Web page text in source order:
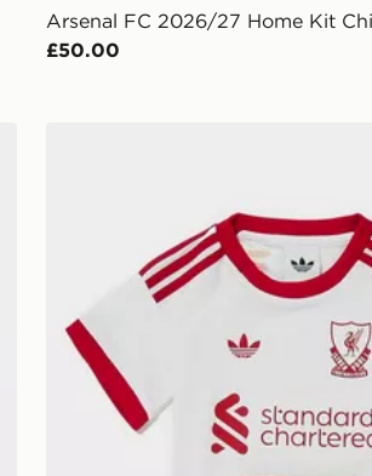
Arsenal FC 2026/27 Home Kit
£50.00